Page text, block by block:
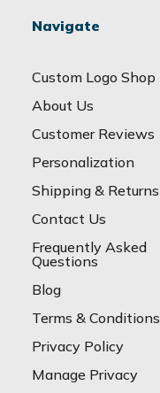
Navigate
Custom Logo Shop
About Us
Customer Reviews
Personalization
Shipping & Returns
Contact Us
Frequently Asked
Questions
Blog
Terms & Conditions
Privacy Policy
Manage Privacy